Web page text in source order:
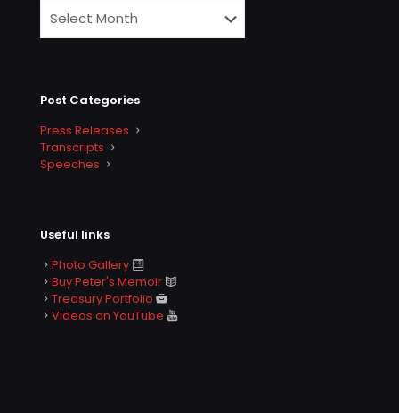
Post Categories
Press Releases
Transcripts
Speeches
Useful links
Photo Gallery
Buy Peter's Memoir
Treasury Portfolio
Videos on YouTube